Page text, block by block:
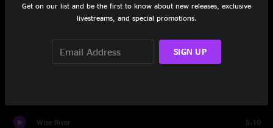
Wise River 5:10
Get on our list and be the first to know about new releases, exclusive
livestreams, and special promotions.
SIGN UP